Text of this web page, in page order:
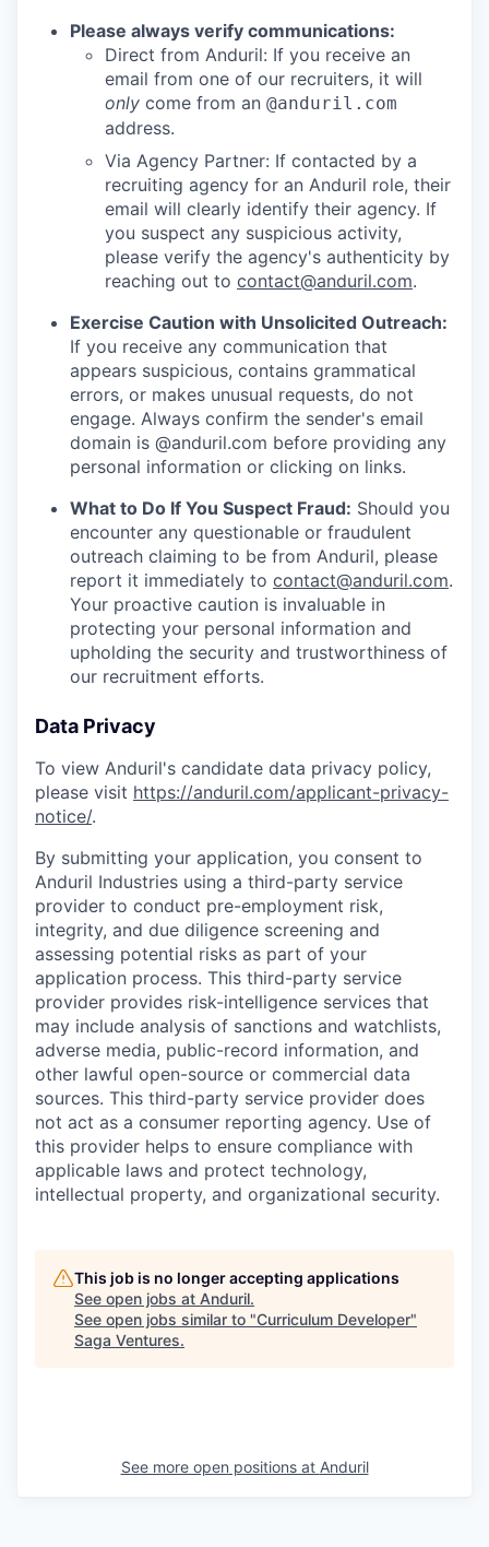
Please always verify communications:
Direct from Anduril: If you receive an
email from one of our recruiters, it will
only come from an @anduril.com
address.
Via Agency Partner: If contacted by a
recruiting agency for an Anduril role, their
email will clearly identify their agency. If
you suspect any suspicious activity,
please verify the agency's authenticity by
reaching out to contact@anduril.com.
Exercise Caution with Unsolicited Outreach:
If you receive any communication that
appears suspicious, contains grammatical
errors, or makes unusual requests, do not
engage. Always confirm the sender's email
domain is @anduril.com before providing any
personal information or clicking on links.
What to Do If You Suspect Fraud: Should you
encounter any questionable or fraudulent
outreach claiming to be from Anduril, please
report it immediately to contact@anduril.com.
Your proactive caution is invaluable in
protecting your personal information and
upholding the security and trustworthiness of
our recruitment efforts.
Data Privacy
To view Anduril's candidate data privacy policy,
please visit https://anduril.com/applicant-privacy-
notice/.
By submitting your application, you consent to
Anduril Industries using a third-party service
provider to conduct pre-employment risk,
integrity, and due diligence screening and
assessing potential risks as part of your
application process. This third-party service
provider provides risk-intelligence services that
may include analysis of sanctions and watchlists,
adverse media, public-record information, and
other lawful open-source or commercial data
sources. This third-party service provider does
not act as a consumer reporting agency. Use of
this provider helps to ensure compliance with
applicable laws and protect technology,
intellectual property, and organizational security.
This job is no longer accepting applications
See open jobs at Anduril.
See open jobs similar to "Curriculum Developer"
Saga Ventures.
See more open positions at Anduril